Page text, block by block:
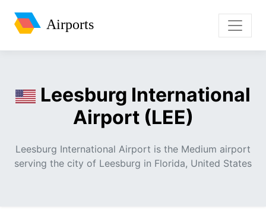
Airports
Leesburg International
Airport (LEE)
Leesburg International Airport is the Medium airport
serving the city of Leesburg in Florida, United States